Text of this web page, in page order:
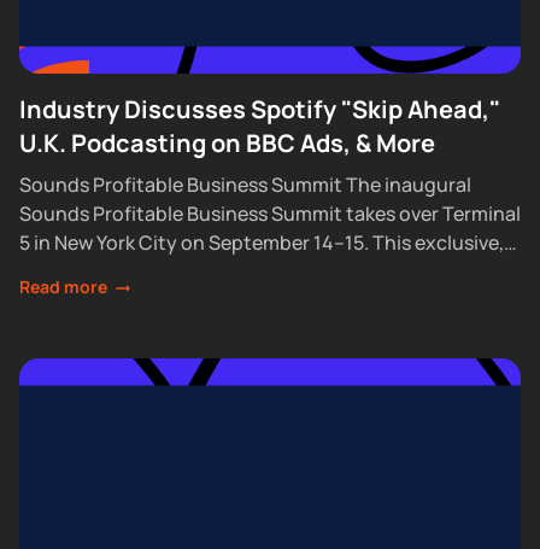
Industry Discusses Spotify "Skip Ahead,"
U.K. Podcasting on BBC Ads, & More
Sounds Profitable Business Summit The inaugural
Sounds Profitable Business Summit takes over Terminal
5 in New York City on September 14–15. This exclusive,
Read more